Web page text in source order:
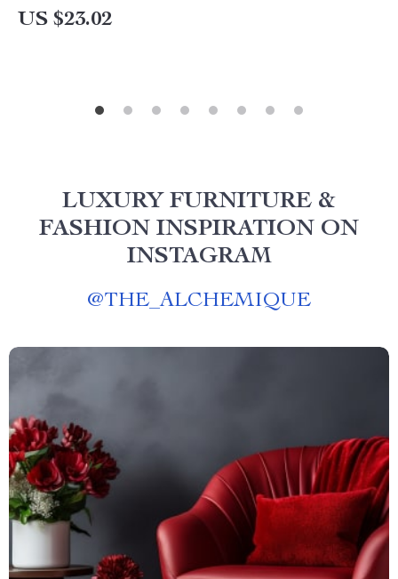
US $23.02
LUXURY FURNITURE &
FASHION INSPIRATION ON
INSTAGRAM
@THE_ALCHEMIQUE